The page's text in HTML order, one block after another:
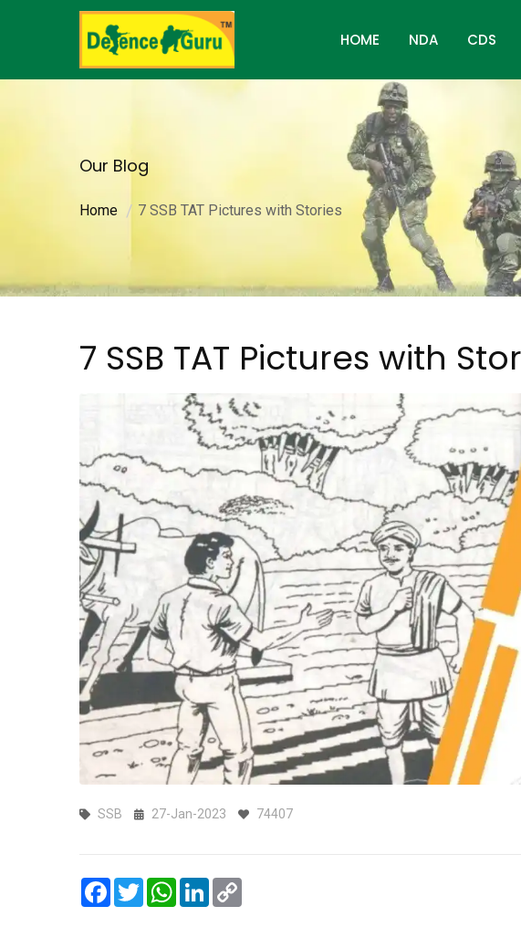
HOME NDA CDS
Our Blog
Home 7 SSB TAT Pictures with Stories
7 SSB TAT Pictures with
SSB 27-Jan-2023 74407
Facebook
TwitterWhatsApp
LinkedIn